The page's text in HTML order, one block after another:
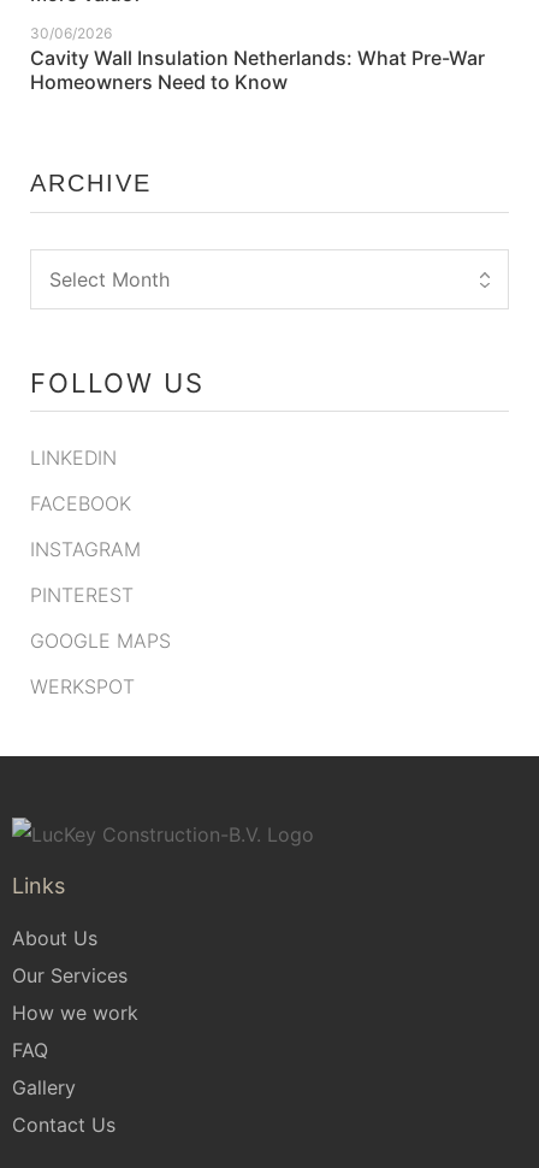
Cavity Wall Insulation Netherlands: What Pre-War
Homeowners Need to Know
30/06/2026
ARCHIVE
FOLLOW US
LINKEDIN
FACEBOOK
INSTAGRAM
PINTEREST
GOOGLE MAPS
WERKSPOT
Links
About Us
Our Services
How we work
FAQ
Gallery
Contact Us